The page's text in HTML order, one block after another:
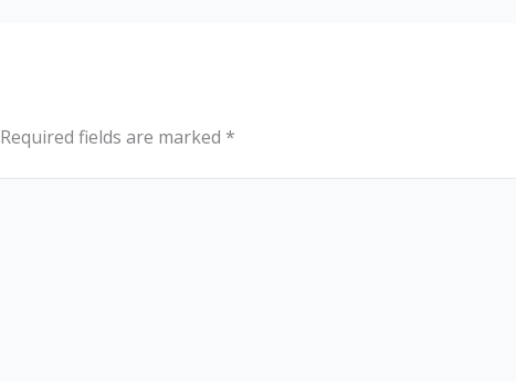
Required fields are marked *